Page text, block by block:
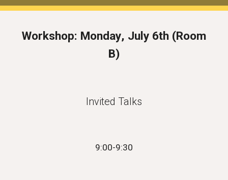
Workshop: Monday, July 6th (Room
B)
Invited Talks
9:00-9:30